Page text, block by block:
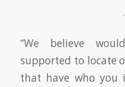
“We believe
supported to locate
that have who you